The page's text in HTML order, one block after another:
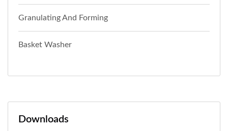
Granulating And Forming
Basket Washer
Downloads